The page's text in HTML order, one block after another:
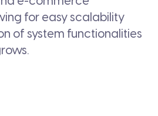
for easy scalability
of system functionalities